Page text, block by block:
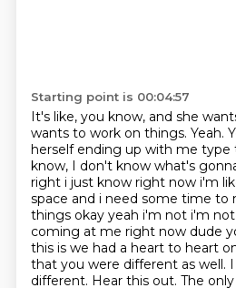
Starting point is 00:04:57
It's like, you know, and she
wants to work on things. Yeah.
herself ending up with me type
know, I don't know what's
right i just know right now i'm
space and i need some time
things okay yeah i'm not i'm
coming at me right now dude
this is we had a heart to heart
that you were different as well.
different. Hear this out. The